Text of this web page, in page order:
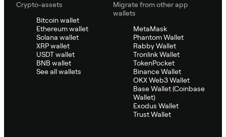
Crypto-assets
Bitcoin wallet
Ethereum wallet
Solana wallet
XRP wallet
USDT wallet
BNB wallet
See all wallets
Migrate from other app
wallets
MetaMask
Phantom Wallet
Rabby Wallet
Tronlink Wallet
TokenPocket
Binance Wallet
OKX Web3 Wallet
Base Wallet (Coinbase
Wallet)
Exodus Wallet
Trust Wallet